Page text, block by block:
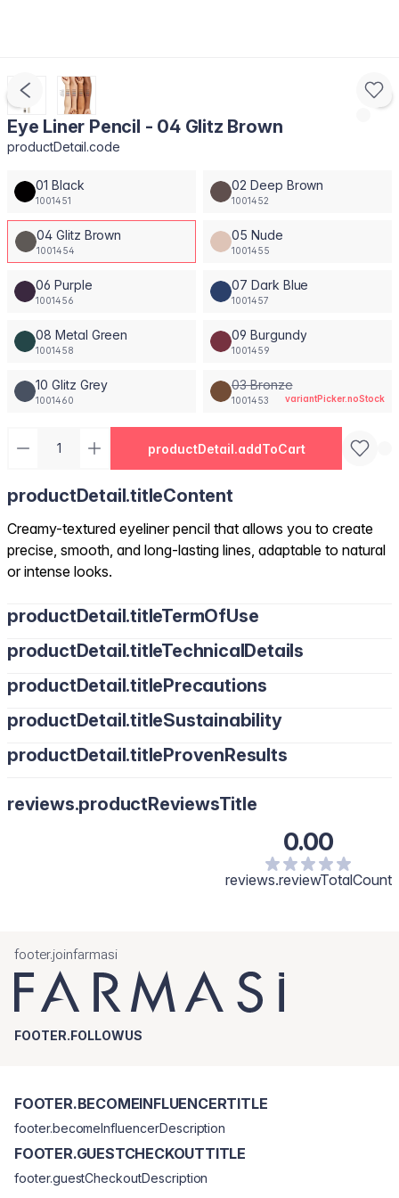
Eye Liner Pencil - 04 Glitz Brown
productDetail.code
01 Black
1001451
02 Deep Brown
1001452
04 Glitz Brown
1001454
05 Nude
1001455
06 Purple
1001456
07 Dark Blue
1001457
08 Metal Green
1001458
09 Burgundy
1001459
10 Glitz Grey
1001460
03 Bronze
1001453 variantPicker.noStock
productDetail.addToCart
productDetail.titleContent
Creamy-textured eyeliner pencil that allows you to create
precise, smooth, and long-lasting lines, adaptable to natural
or intense looks.
productDetail.titleTermOfUse
productDetail.titleTechnicalDetails
productDetail.titlePrecautions
productDetail.titleSustainability
productDetail.titleProvenResults
reviews.productReviewsTitle
0.00
reviews.reviewTotalCount
footer.joinfarmasi
FOOTER.FOLLOWUS
FOOTER.BECOMEINFLUENCERTITLE
footer.becomeInfluencerDescription
FOOTER.GUESTCHECKOUTTITLE
footer.guestCheckoutDescription